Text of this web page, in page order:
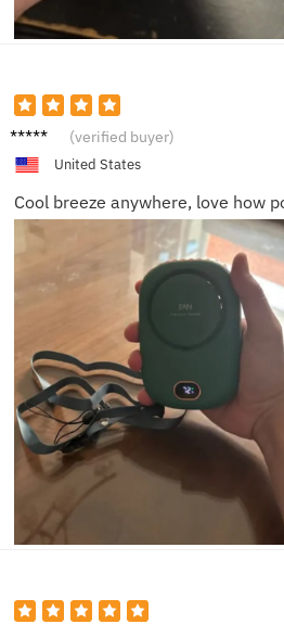
Ryan V. (verified buyer)
United States
Cool breeze anywhere, love how